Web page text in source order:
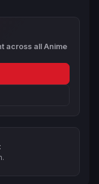
across all Anime